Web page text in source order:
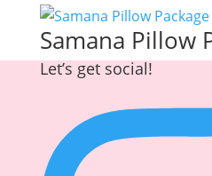
Samana Pillow
Let’s get social!